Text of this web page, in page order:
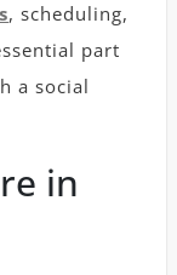
, scheduling,
part
a social
in